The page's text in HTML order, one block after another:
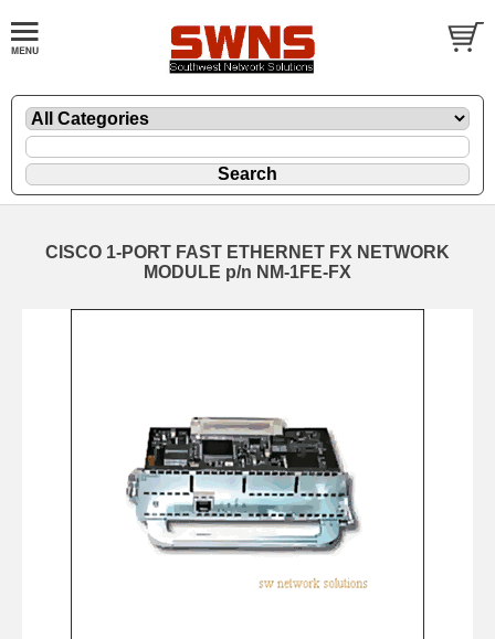
CISCO 1-PORT FAST ETHERNET FX NETWORK
MODULE p/n NM-1FE-FX